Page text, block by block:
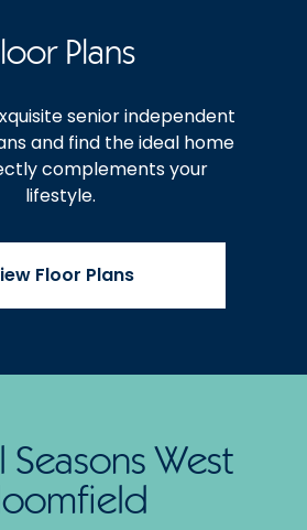
Plans
senior independent
and find the ideal home
complements your
lifestyle.
Floor Plans
Seasons West